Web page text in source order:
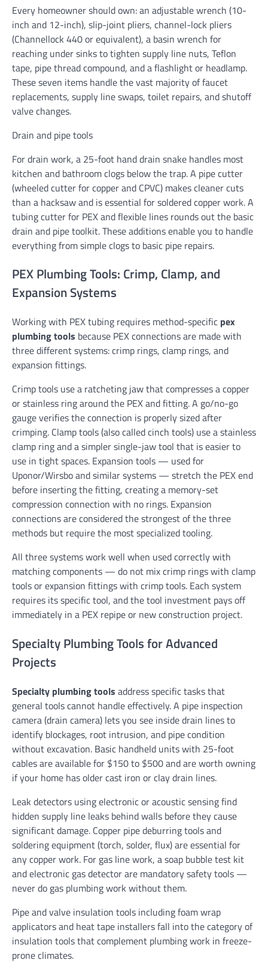
Every homeowner should own: an adjustable wrench (10-
inch and 12-inch), slip-joint pliers, channel-lock pliers
(Channellock 440 or equivalent), a basin wrench for
reaching under sinks to tighten supply line nuts, Teflon
tape, pipe thread compound, and a flashlight or headlamp.
These seven items handle the vast majority of faucet
replacements, supply line swaps, toilet repairs, and shutoff
valve changes.
Drain and pipe tools
For drain work, a 25-foot hand drain snake handles most
kitchen and bathroom clogs below the trap. A pipe cutter
(wheeled cutter for copper and CPVC) makes cleaner cuts
than a hacksaw and is essential for soldered copper work. A
tubing cutter for PEX and flexible lines rounds out the basic
drain and pipe toolkit. These additions enable you to handle
everything from simple clogs to basic pipe repairs.
PEX Plumbing Tools: Crimp, Clamp, and
Expansion Systems
Working with PEX tubing requires method-specific pex
plumbing tools because PEX connections are made with
three different systems: crimp rings, clamp rings, and
expansion fittings.
Crimp tools use a ratcheting jaw that compresses a copper
or stainless ring around the PEX and fitting. A go/no-go
gauge verifies the connection is properly sized after
crimping. Clamp tools (also called cinch tools) use a stainless
clamp ring and a simpler single-jaw tool that is easier to
use in tight spaces. Expansion tools — used for
Uponor/Wirsbo and similar systems — stretch the PEX end
before inserting the fitting, creating a memory-set
compression connection with no rings. Expansion
connections are considered the strongest of the three
methods but require the most specialized tooling.
All three systems work well when used correctly with
matching components — do not mix crimp rings with clamp
tools or expansion fittings with crimp tools. Each system
requires its specific tool, and the tool investment pays off
immediately in a PEX repipe or new construction project.
Specialty Plumbing Tools for Advanced
Projects
Specialty plumbing tools address specific tasks that
general tools cannot handle effectively. A pipe inspection
camera (drain camera) lets you see inside drain lines to
identify blockages, root intrusion, and pipe condition
without excavation. Basic handheld units with 25-foot
cables are available for $150 to $500 and are worth owning
if your home has older cast iron or clay drain lines.
Leak detectors using electronic or acoustic sensing find
hidden supply line leaks behind walls before they cause
significant damage. Copper pipe deburring tools and
soldering equipment (torch, solder, flux) are essential for
any copper work. For gas line work, a soap bubble test kit
and electronic gas detector are mandatory safety tools —
never do gas plumbing work without them.
Pipe and valve insulation tools including foam wrap
applicators and heat tape installers fall into the category of
insulation tools that complement plumbing work in freeze-
prone climates.